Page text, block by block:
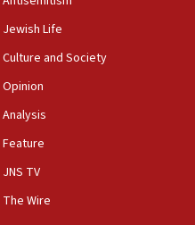
Jewish Life
Culture and Society
Opinion
Analysis
Feature
JNS TV
The Wire